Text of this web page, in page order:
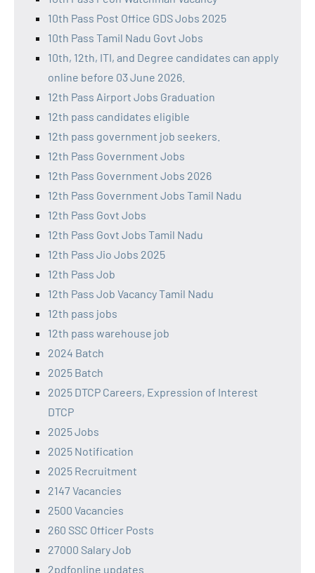
10th Pass Post Office GDS Jobs 2025
10th Pass Tamil Nadu Govt Jobs
10th, 12th, ITI, and Degree candidates can apply
online before 03 June 2026.
12th Pass Airport Jobs Graduation
12th pass candidates eligible
12th pass government job seekers.
12th Pass Government Jobs
12th Pass Government Jobs 2026
12th Pass Government Jobs Tamil Nadu
12th Pass Govt Jobs
12th Pass Govt Jobs Tamil Nadu
12th Pass Jio Jobs 2025
12th Pass Job
12th Pass Job Vacancy Tamil Nadu
12th pass jobs
12th pass warehouse job
2024 Batch
2025 Batch
2025 DTCP Careers, Expression of Interest
DTCP
2025 Jobs
2025 Notification
2025 Recruitment
2147 Vacancies
2500 Vacancies
260 SSC Officer Posts
27000 Salary Job
2pdfonline updates